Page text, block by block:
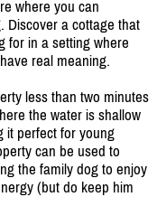
where you can
Discover a cottage that
for in a setting where
real meaning.
less than two minutes
the water is shallow
it perfect for young
can be used to
the family dog to enjoy
(but do keep him